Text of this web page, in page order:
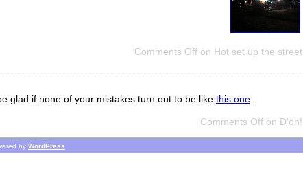
Comments Off on Hot set up the street
glad if none of your mistakes turn out to be like this one
Comments Off on D’oh!
by WordPress